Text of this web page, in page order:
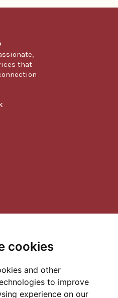
cookies
and other
to improve
experience on our
that
Home - Farnham
Home - Porchester
- Harrow
Home - Welwyn